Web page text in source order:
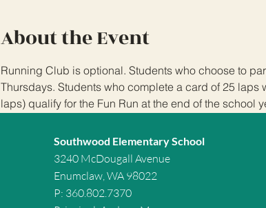
About the Event
Running Club is optional. Students who choose to
Thursdays. Students who complete a card of 25
laps) qualify for the Fun Run at the end of the school
Southwood Elementary School
3240 McDougall Avenue
Enumclaw, WA 98022
P: 360.802.7370